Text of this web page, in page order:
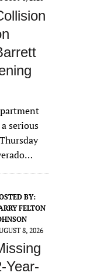
serious
BY:
FELTON
8, 2026
Year-